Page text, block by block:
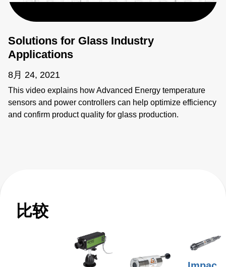
Solutions for Glass Industry
Applications
8月 24, 2021
This video explains how Advanced Energy temperature
sensors and power controllers can help optimize efficiency
and confirm product quality for glass production.
比较